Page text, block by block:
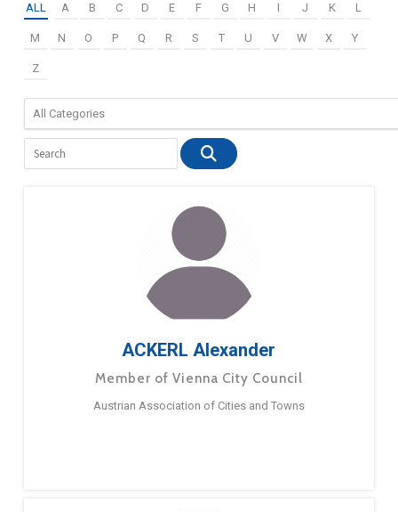
ALL A B C D E F G H I J K L
M N O P Q R S T U V W X Y
Z
ACKERL Alexander
Member of Vienna City Council
Austrian Association of Cities and Towns